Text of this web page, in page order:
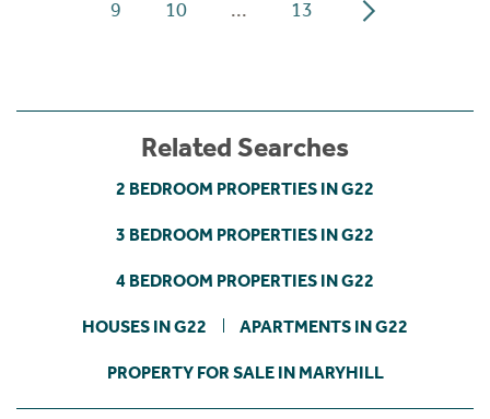
9 10 ... 13
Related Searches
2 BEDROOM PROPERTIES IN G22
3 BEDROOM PROPERTIES IN G22
4 BEDROOM PROPERTIES IN G22
HOUSES IN G22 APARTMENTS IN G22
PROPERTY FOR SALE IN MARYHILL